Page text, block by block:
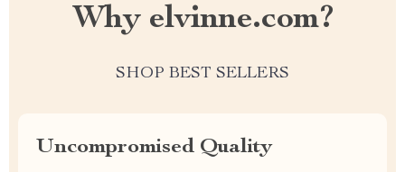
Why elvinne.com?
SHOP BEST SELLERS
Uncompromised Quality